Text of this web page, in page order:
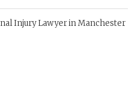
Injury Lawyer in Manchester